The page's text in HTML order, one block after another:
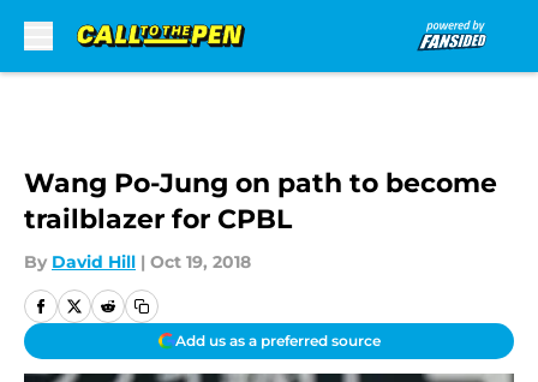
Wang Po-Jung on path to become
trailblazer for CPBL
By David Hill | Oct 19, 2018
Add us as a preferred source